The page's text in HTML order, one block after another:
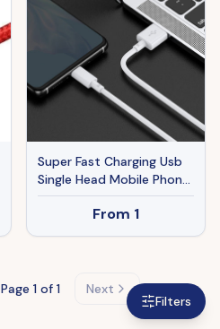
Filters
Super Fast Charging Usb
Single Head Mobile Phone
Data Cable
From 1
Page 1of 1 Next